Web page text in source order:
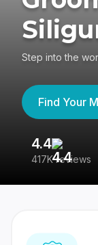
Step into the
Find Your
4.4
417K reviews